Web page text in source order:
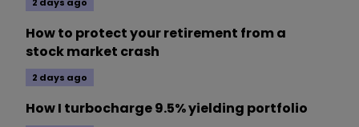
How to protect your retirement from a
stock market crash
2 days ago
How I turbocharge 9.5% yielding portfolio